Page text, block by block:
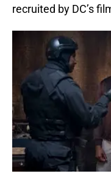
recruited by DC’s